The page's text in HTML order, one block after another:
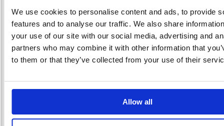
We use cookies to personalise content and ads, to provide
features and to analyse our traffic. We also share
your use of our site with our social media, advertising and
partners who may combine it with other information that
to them or that they’ve collected from your use of their
Allow all
Visual (LED light) indicators clearly signal when ready to laminate
Release trigger for clearing misfed documents
Advanced controls accurately monitor lamination temperature
1 Year Warranty
Alternatives...